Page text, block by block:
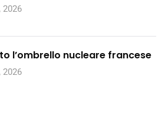
2026
l’ombrello nucleare francese
2026